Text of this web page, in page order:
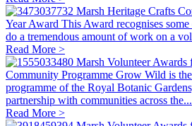
Marsh Heritage Crafts
Year Award This Award recognises
do a tremendous amount of work on a
Read More >
Marsh Volunteer
Community Programme Grow Wild is
programme of the Royal Botanic
partnership with communities across the...
Read More >